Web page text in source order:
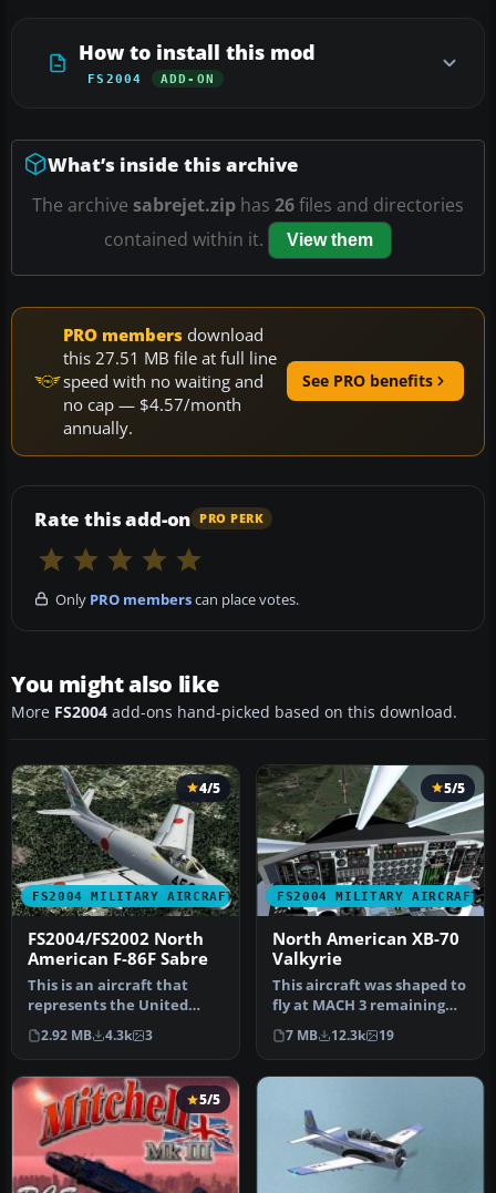
How to install this mod
FS2004 ADD-ON
What’s inside this archive
The archive sabrejet.zip has 26files and directories
contained within it.
View them
PRO members download
this 27.51 MB file at full line
speed with no waiting and
no cap — $4.57/month
annually.
See PRO benefits
Rate this add-on PRO PERK
Only PRO memberscan place votes.
You might also like
More FS2004 add-ons hand-picked based on this download.
FS2004 MILITARY AIRCRAFT
4/5
FS2004/FS2002 North
American F-86F Sabre
This is an aircraft that
represents the United
States of 1950's. The air
figh…
2.92 MB 4.3k 3
FS2004 MILITARY AIRCRAFT
5/5
North American XB-70
Valkyrie
This aircraft was shaped to
fly at MACH 3 remaining
within its Mach cone
thro…
7 MB 12.3k 19
5/5